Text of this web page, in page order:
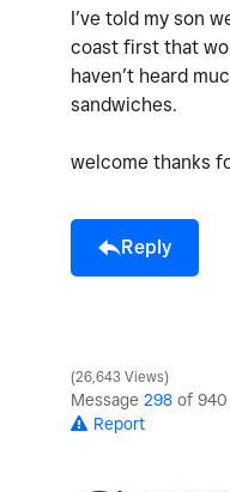
I’ve told my son
coast first that
haven’t heard
sandwiches.
welcome thanks
Reply
26,643 Views
Message 298 of 940
Report